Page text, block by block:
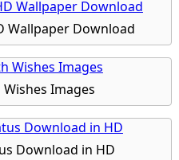
Wallpaper Download
Images
Download in HD